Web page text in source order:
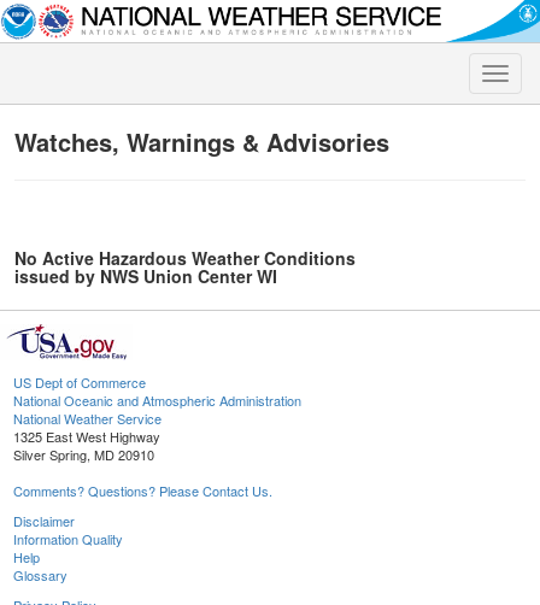
Toggle
Watches, Warnings & Advisories
No Active Hazardous Weather Conditions
issued by NWS Union Center WI
US Dept of Commerce
National Oceanic and Atmospheric Administration
National Weather Service
1325 East West Highway
Silver Spring, MD 20910
Comments? Questions? Please Contact Us.
Disclaimer
Information Quality
Help
Glossary